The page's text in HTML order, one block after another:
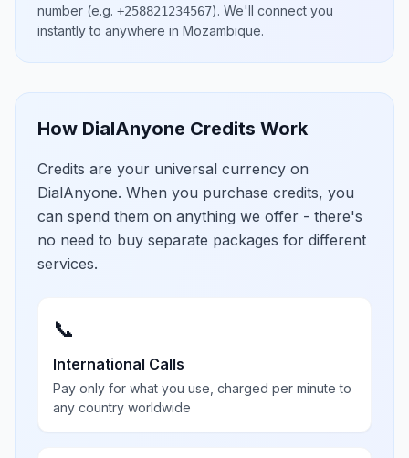
number (e.g. +258821234567). We'll connect you
instantly to anywhere in Mozambique.
How DialAnyone Credits Work
Credits are your universal currency on
DialAnyone. When you purchase credits, you
can spend them on anything we offer - there's
no need to buy separate packages for different
services.
📞
International Calls
Pay only for what you use, charged per minute to
any country worldwide